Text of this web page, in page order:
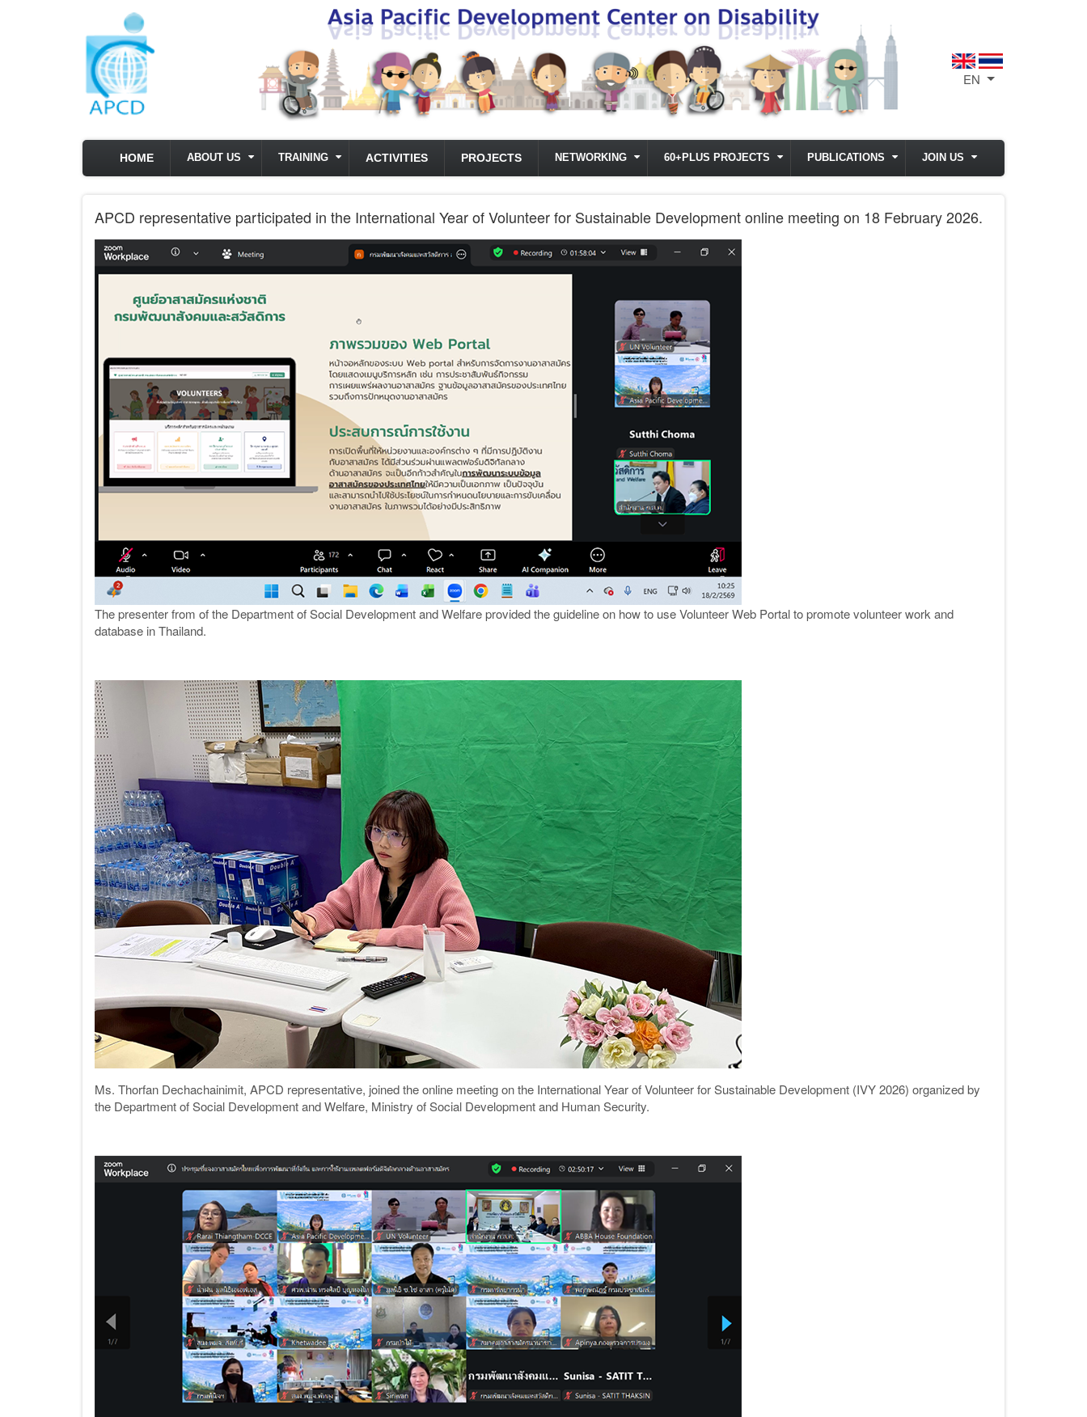
EN List additional
HOME ABOUT US TRAINING ACTIVITIES PROJECTS NETWORKING 60+PLUS PROJECTS PUBLICATIONS JOIN US
APCD representative participated in the International Year of Volunteer for Sustainable Development online meeting on 18 February 2026.
The presenter from of the Department of Social Development and Welfare provided the guideline on how to use Volunteer Web Portal to promote volunteer work and
database in Thailand.
Ms. Thorfan Dechachainimit, APCD representative, joined the online meeting on the International Year of Volunteer for Sustainable Development (IVY 2026) organized by
the Department of Social Development and Welfare, Ministry of Social Development and Human Security.